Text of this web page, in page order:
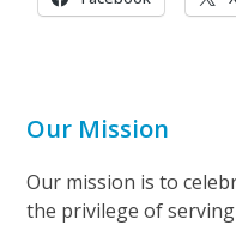
Our Mission
Our mission is to
the privilege of